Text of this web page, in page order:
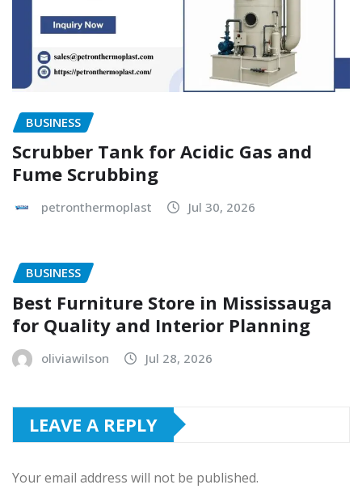
BUSINESS
Scrubber Tank for Acidic Gas and
Fume Scrubbing
petronthermoplast Jul 30, 2026
BUSINESS
Best Furniture Store in Mississauga
for Quality and Interior Planning
oliviawilson Jul 28, 2026
LEAVE A REPLY
Your email address will not be published.